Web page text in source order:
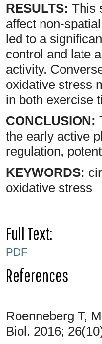
RESULTS: This
affect non-
led to a
control and late
activity.
oxidative stress
in both exercise
CONCLUSION:
the early active
regulation,
KEYWORDS:
oxidative stress
Full Text:
PDF
References
Roenneberg T,
Biol. 2016;